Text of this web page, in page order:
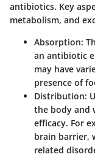
antibiotics. Key
metabolism, and
Absorption:
an antibiotic
may have
presence of
Distribution:
the body and
efficacy. For
brain barrier,
related